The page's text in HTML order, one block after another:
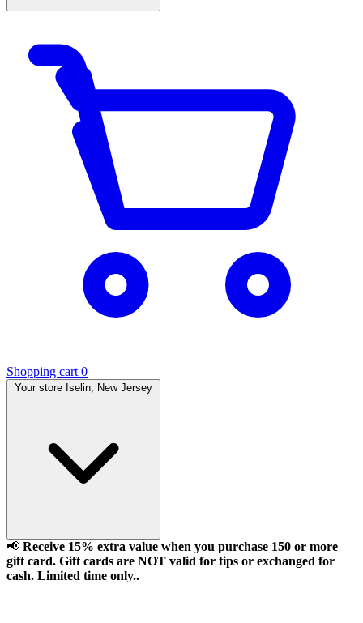
Shopping cart 0
Your store Iselin, New Jersey
📢 Receive 15% extra value when you purchase 150 or more
gift card. Gift cards are NOT valid for tips or exchanged for
cash. Limited time only..